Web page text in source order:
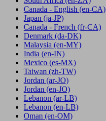
Canada - English (en-CA)
Japan (ja-JP)
Canada - French (fr-CA)
Denmark (da-DK)
Malaysia (en-MY)
India (en-IN)
Mexico (es-MX)
Taiwan (zh-TW)
Jordan (ar-JO)
Jordan (en-JO)
Lebanon (ar-LB)
Lebanon (en-LB)
Oman (en-OM)